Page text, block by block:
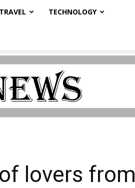
TRAVEL TECHNOLOGY
lovers from